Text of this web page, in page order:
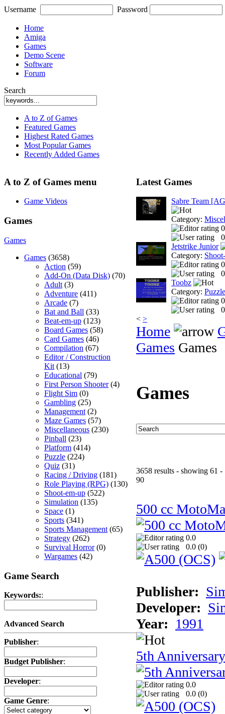
Username Password
Home
Amiga
Games
Demo Scene
Software
Forum
Search
A to Z of Games
Featured Games
Highest Rated Games
Most Popular Games
Recently Added Games
A to Z of Games menu
Game Videos
Games
Games
Games (3658)
Action (59)
Add-On (Data Disk) (70)
Adult (3)
Adventure (411)
Arcade (7)
Bat and Ball (33)
Beat-em-up (123)
Board Games (58)
Card Games (46)
Compilation (67)
Editor / Construction
Kit (13)
Educational (79)
First Person Shooter(4)
Flight Sim (0)
Gambling (25)
Management (2)
Maze Games (57)
Miscellaneous (230)
Pinball (23)
Platform (414)
Puzzle (224)
Quiz (31)
Racing / Driving (181)
Role Playing (RPG) (130)
Shoot-em-up (522)
Simulation (135)
Space (1)
Sports (341)
Sports Management (65)
Strategy (262)
Survival Horror(0)
Wargames (42)
Game Search
Keywords::
Advanced Search
Publisher:
Budget Publisher:
Developer:
Game Genre:
Latest Games
Sabre Team
Category:
Jetstrike Junior
Category:
Toobz
Category: Puzzle
< >
Home
Games Games
Games
3658 results - showing 61 -
90
500 cc
0.0
0.0 (0)
Publisher:
Developer:
Year: 1991
5th Anniversary
0.0
0.0 (0)